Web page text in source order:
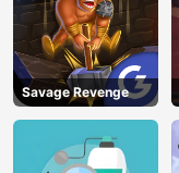
Savage Revenge